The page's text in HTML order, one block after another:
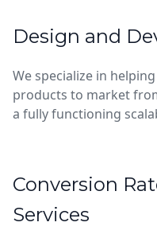
Design and
We specialize in
products to market
a fully functioning
Conversion
Services